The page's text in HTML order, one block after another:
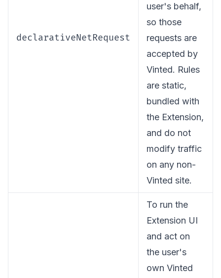
declarativeNetRequest
user's behalf,
so those
requests are
accepted by
Vinted. Rules
are static,
bundled with
the Extension,
and do not
modify traffic
on any non-
Vinted site.
To run the
Extension UI
and act on
the user's
own Vinted